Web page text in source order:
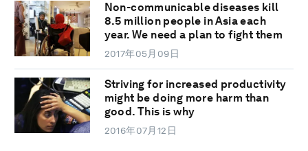
Non-communicable diseases kill
8.5 million people in Asia each
year. We need a plan to fight them
2017年05月09日
Striving for increased productivity
might be doing more harm than
good. This is why
2016年07月12日